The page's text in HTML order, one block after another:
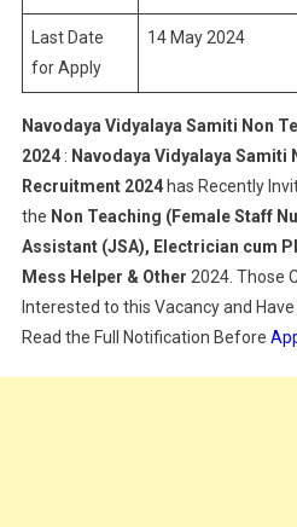
Last Date
for Apply
14 May 2024
Navodaya Vidyalaya Samiti Non
2024: Navodaya Vidyalaya Samiti
Recruitment 2024has Recently
the Non Teaching (Female Staff
Assistant (JSA), Electrician cum
Mess Helper & Other 2024. Those
Interested to this Vacancy and
Read the Full Notification Before